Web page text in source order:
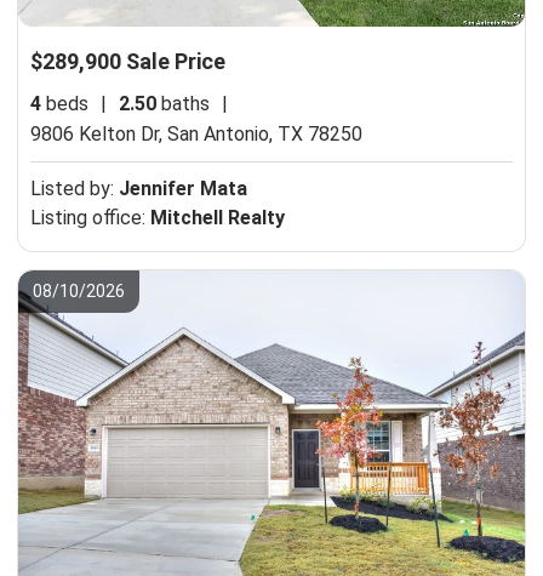
$289,900 Sale Price
4 beds | 2.50 baths
|
9806 Kelton Dr, San Antonio, TX 78250
Listed by: Jennifer Mata
Listing office: Mitchell Realty
08/10/2026